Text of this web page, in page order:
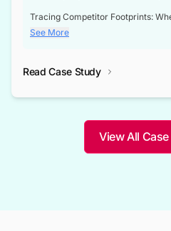
Tracing Competitor Footprints:
competitor footprints or identifying
through tenders, this dataset
not only bridged the gap between
competitive advantage over their
See More
Read Case Study
View All